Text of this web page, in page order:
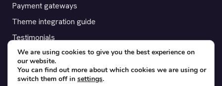
Payment gateways
Theme integration guide
Testimonials
SUPPORT
Contact
We are using cookies to give you the best experience on
our website.
You can find out more about which cookies we are using or
switch them off in settings.